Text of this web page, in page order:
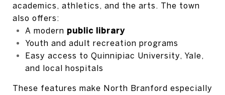
academics, athletics, and the arts. The town
also offers:
A modern public library
Youth and adult recreation programs
Easy access to Quinnipiac University, Yale,
and local hospitals
These features make North Branford especially